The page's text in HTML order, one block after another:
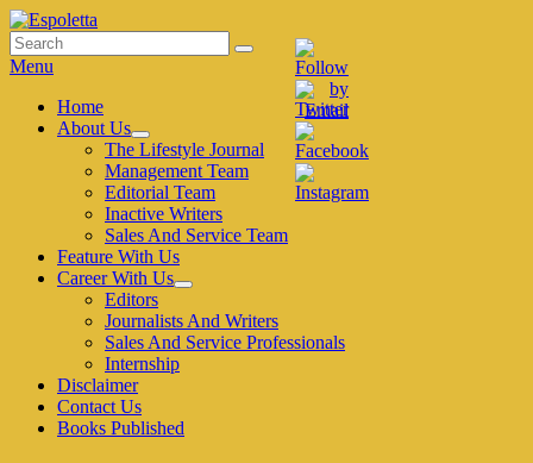
Skip
to
content
Espoletta
Search
for:
Search
Menu
Primary
menu
Home
About Us
expand
child
menu
The Lifestyle Journal
Management Team
Editorial Team
Inactive Writers
Sales And Service Team
Feature With Us
Career With Us
expand
child
menu
Editors
Journalists And Writers
Sales And Service Professionals
Internship
Disclaimer
Contact Us
Books Published